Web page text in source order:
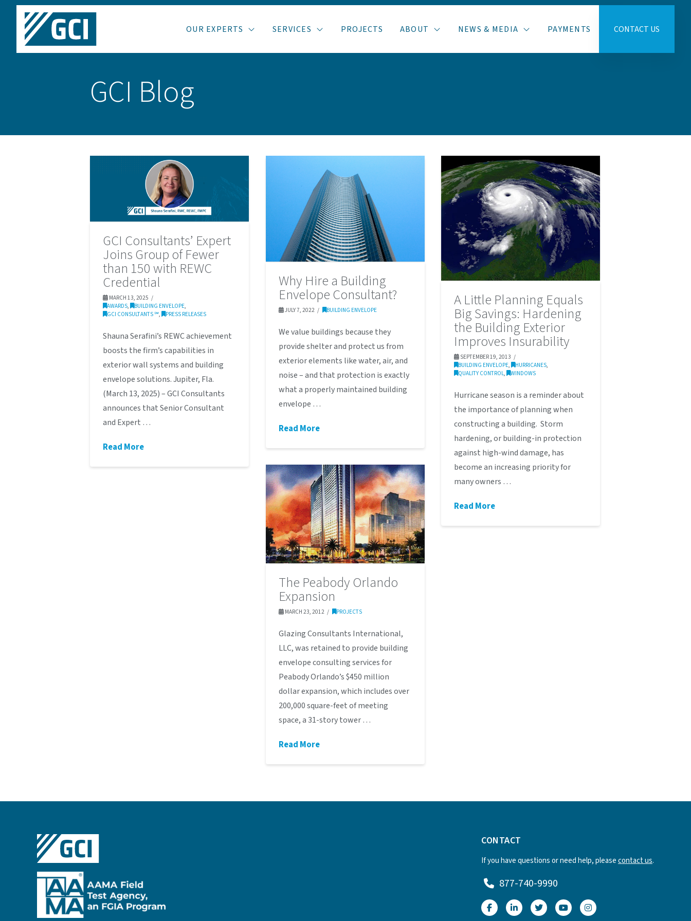
OUR EXPERTS SERVICES PROJECTS ABOUT NEWS & MEDIA PAYMENTS CONTACT US
GCI Blog
GCI Consultants’ Expert
Joins Group of Fewer
than 150 with REWC
Credential
MARCH 13, 2025
AWARDS, BUILDING ENVELOPE,
GCI CONSULTANTS ℠, PRESS RELEASES
Shauna Serafini’s REWC achievement
boosts the firm’s capabilities in
exterior wall systems and building
envelope solutions. Jupiter, Fla.
(March 13, 2025) – GCI Consultants
announces that Senior Consultant
and Expert …
Read More
Why Hire a Building
Envelope Consultant?
JULY 7, 2022 BUILDING ENVELOPE
We value buildings because they
provide shelter and protect us from
exterior elements like water, air, and
noise – and that protection is exactly
what a properly maintained building
envelope …
Read More
A Little Planning Equals
Big Savings: Hardening
the Building Exterior
Improves Insurability
SEPTEMBER 19, 2013
BUILDING ENVELOPE, HURRICANES,
QUALITY CONTROL, WINDOWS
Hurricane season is a reminder about
the importance of planning when
constructing a building. Storm
hardening, or building-in protection
against high-wind damage, has
become an increasing priority for
many owners …
Read More
The Peabody Orlando
Expansion
MARCH 23, 2012 PROJECTS
Glazing Consultants International,
LLC, was retained to provide building
envelope consulting services for
Peabody Orlando’s $450 million
dollar expansion, which includes over
200,000 square-feet of meeting
space, a 31-story tower …
Read More
CONTACT
If you have questions or need help, pleasecontact us.
877-740-9990